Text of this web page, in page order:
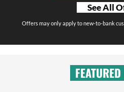
See All
Offers may only apply to new-to-bank